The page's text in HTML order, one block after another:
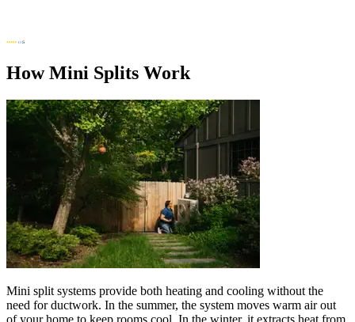
How Mini Splits Work
Mini split systems provide both heating and cooling without the
need for ductwork. In the summer, the system moves warm air out
of your home to keep rooms cool. In the winter, it extracts heat from